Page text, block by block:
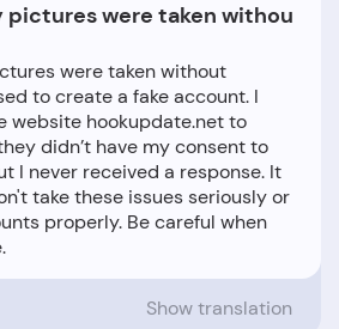
pictures were taken withou
were taken without
to create a fake account. I
website hookupdate.net to
didn’t have my consent to
I never received a response. It
take these issues seriously or
properly. Be careful when
Show translation